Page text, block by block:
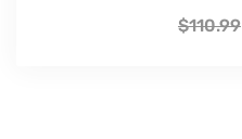
$110.99